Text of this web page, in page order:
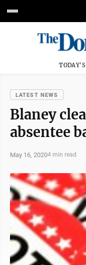
LATEST NEWS
Blaney
absentee
May 16, 20204 min read